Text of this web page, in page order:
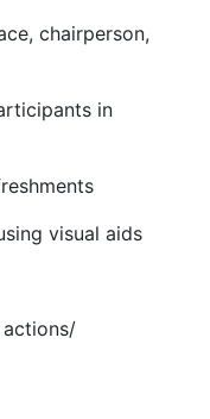
chairperson,
in
visual aids